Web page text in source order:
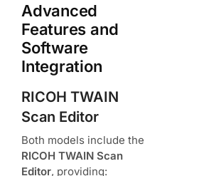
Advanced
Features and
Software
Integration
RICOH TWAIN
Scan Editor
Both models include the
RICOH TWAIN Scan
Editor, providing: